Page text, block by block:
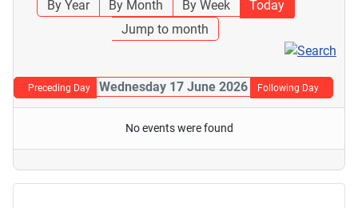
By Year By Month By Week
Today
Jump to month
Preceding Day Wednesday 17 June 2026 Following Day
No events were found